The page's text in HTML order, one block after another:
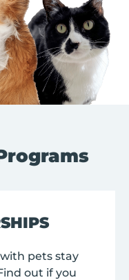
pets stay
out if you